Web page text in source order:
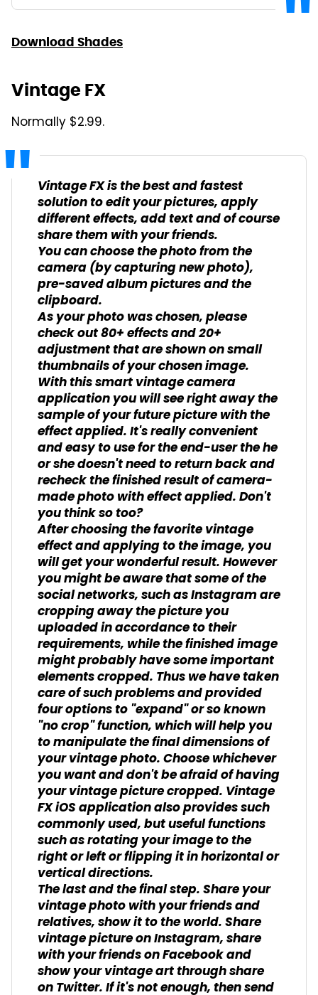
Download Shades
Vintage FX
Normally $2.99.
Vintage FX is the best and fastest
solution to edit your pictures, apply
different effects, add text and of course
share them with your friends.
You can choose the photo from the
camera (by capturing new photo),
pre-saved album pictures and the
clipboard.
As your photo was chosen, please
check out 80+ effects and 20+
adjustment that are shown on small
thumbnails of your chosen image.
With this smart vintage camera
application you will see right away the
sample of your future picture with the
effect applied. It's really convenient
and easy to use for the end-user the he
or she doesn't need to return back and
recheck the finished result of camera-
made photo with effect applied. Don't
you think so too?
After choosing the favorite vintage
effect and applying to the image, you
will get your wonderful result. However
you might be aware that some of the
social networks, such as Instagram are
cropping away the picture you
uploaded in accordance to their
requirements, while the finished image
might probably have some important
elements cropped. Thus we have taken
care of such problems and provided
four options to "expand" or so known
"no crop" function, which will help you
to manipulate the final dimensions of
your vintage photo. Choose whichever
you want and don't be afraid of having
your vintage picture cropped. Vintage
FX iOS application also provides such
commonly used, but useful functions
such as rotating your image to the
right or left or flipping it in horizontal or
vertical directions.
The last and the final step. Share your
vintage photo with your friends and
relatives, show it to the world. Share
vintage picture on Instagram, share
with your friends on Facebook and
show your vintage art through share
on Twitter. If it's not enough, then send